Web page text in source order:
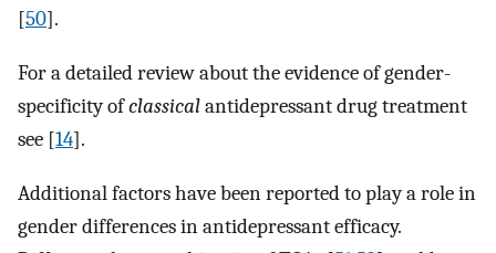
[50].
For a detailed review about the evidence of gender-
specificity ofclassicalantidepressant drug treatment
see [14].
Additional factors have been reported to play a role in
gender differences in antidepressant efficacy.